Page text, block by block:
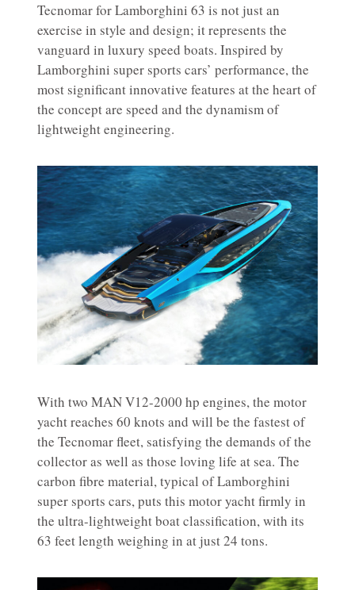
Tecnomar for Lamborghini 63 is not just an
exercise in style and design; it represents the
vanguard in luxury speed boats. Inspired by
Lamborghini super sports cars’ performance, the
most significant innovative features at the heart of
the concept are speed and the dynamism of
lightweight engineering.
With two MAN V12-2000 hp engines, the motor
yacht reaches 60 knots and will be the fastest of
the Tecnomar fleet, satisfying the demands of the
collector as well as those loving life at sea. The
carbon fibre material, typical of Lamborghini
super sports cars, puts this motor yacht firmly in
the ultra-lightweight boat classification, with its
63 feet length weighing in at just 24 tons.